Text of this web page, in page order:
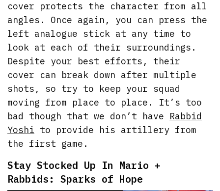
cover protects the character from all
angles. Once again, you can press the
left analogue stick at any time to
look at each of their surroundings.
Despite your best efforts, their
cover can break down after multiple
shots, so try to keep your squad
moving from place to place. It’s too
bad though that we don’t have Rabbid
Yoshi to provide his artillery from
the first game.
Stay Stocked Up In Mario +
Rabbids: Sparks of Hope